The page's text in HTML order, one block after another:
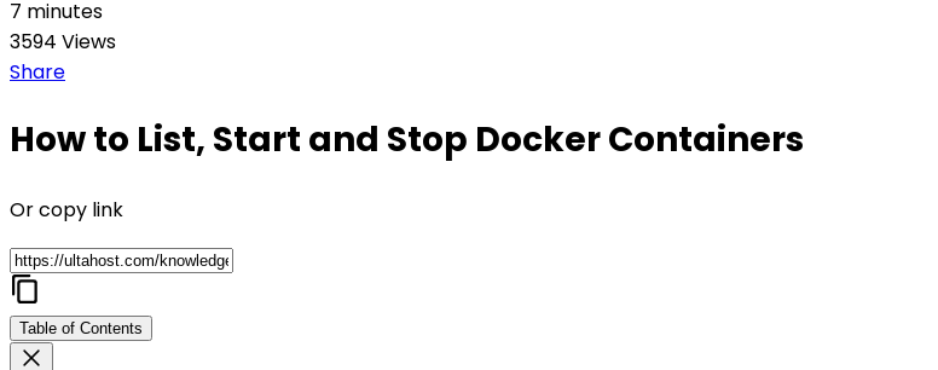
7 minutes
3594 Views
Share
How to List, Start and Stop Docker Containers
Or copy link
Table of Contents